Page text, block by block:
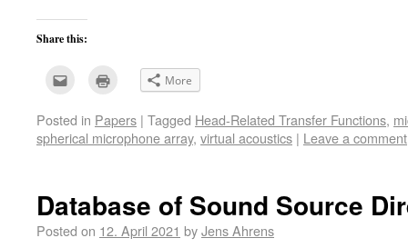
Share this:
to
a
friend
in
new
window)
More
Posted in Papers | Tagged Head-Related Transfer Functions,
spherical microphone array, virtual acoustics | Leave a comment
Database of Sound Source
Posted on 12. April 2021 byJens Ahrens